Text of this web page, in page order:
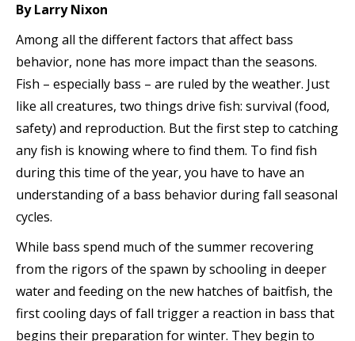
By Larry Nixon
Among all the different factors that affect bass
behavior, none has more impact than the seasons.
Fish – especially bass – are ruled by the weather. Just
like all creatures, two things drive fish: survival (food,
safety) and reproduction. But the first step to catching
any fish is knowing where to find them. To find fish
during this time of the year, you have to have an
understanding of a bass behavior during fall seasonal
cycles.
While bass spend much of the summer recovering
from the rigors of the spawn by schooling in deeper
water and feeding on the new hatches of baitfish, the
first cooling days of fall trigger a reaction in bass that
begins their preparation for winter. They begin to